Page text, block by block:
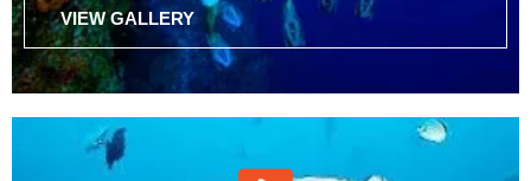
VIEW GALLERY